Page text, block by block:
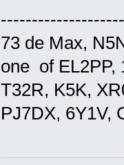
73 de Max,
one of EL2PP,
T32R, K5K,
PJ7DX, 6Y1V,